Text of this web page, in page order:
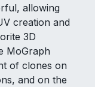
allowing
creation and
3D
MoGraph
of clones on
and on the